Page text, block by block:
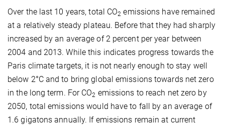
Over the last 10 years, total CO2 emissions have remained
at a relatively steady plateau. Before that they had sharply
increased by an average of 2 percent per year between
2004 and 2013. While this indicates progress towards the
Paris climate targets, it is not nearly enough to stay well
below 2°C and to bring global emissions towards net zero
in the long term. For CO2 emissions to reach net zero by
2050, total emissions would have to fall by an average of
1.6 gigatons annually. If emissions remain at current